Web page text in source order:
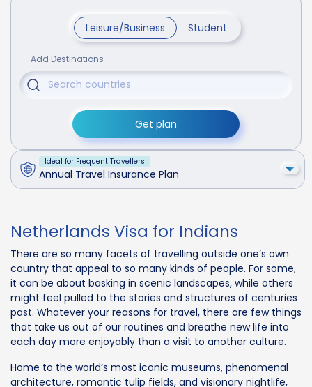
Leisure/Business Student
Add Destinations
Get plan
Ideal for Frequent Travellers
Annual Travel Insurance Plan
Netherlands Visa for Indians
There are so many facets of travelling outside one’s own
country that appeal to so many kinds of people. For some,
it can be about basking in scenic landscapes, while others
might feel pulled to the stories and structures of centuries
past. Whatever your reasons for travel, there are few things
that take us out of our routines and breathe new life into
each day more enjoyably than a visit to another culture.
Home to the world’s most iconic museums, phenomenal
architecture, romantic tulip fields, and visionary nightlife,